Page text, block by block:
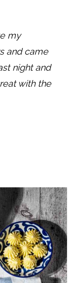
my
and came
night and
with the